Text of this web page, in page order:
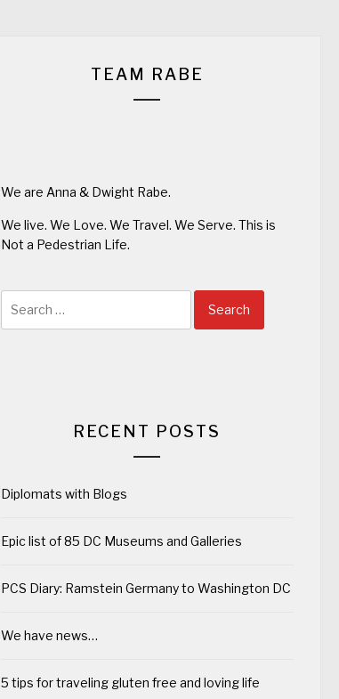
TEAM RABE
We are Anna & Dwight Rabe.
We live. We Love. We Travel. We Serve. This is
Not a Pedestrian Life.
for:
RECENT POSTS
Diplomats with Blogs
Epic list of 85 DC Museums and Galleries
PCS Diary: Ramstein Germany to Washington DC
We have news…
5 tips for traveling gluten free and loving life